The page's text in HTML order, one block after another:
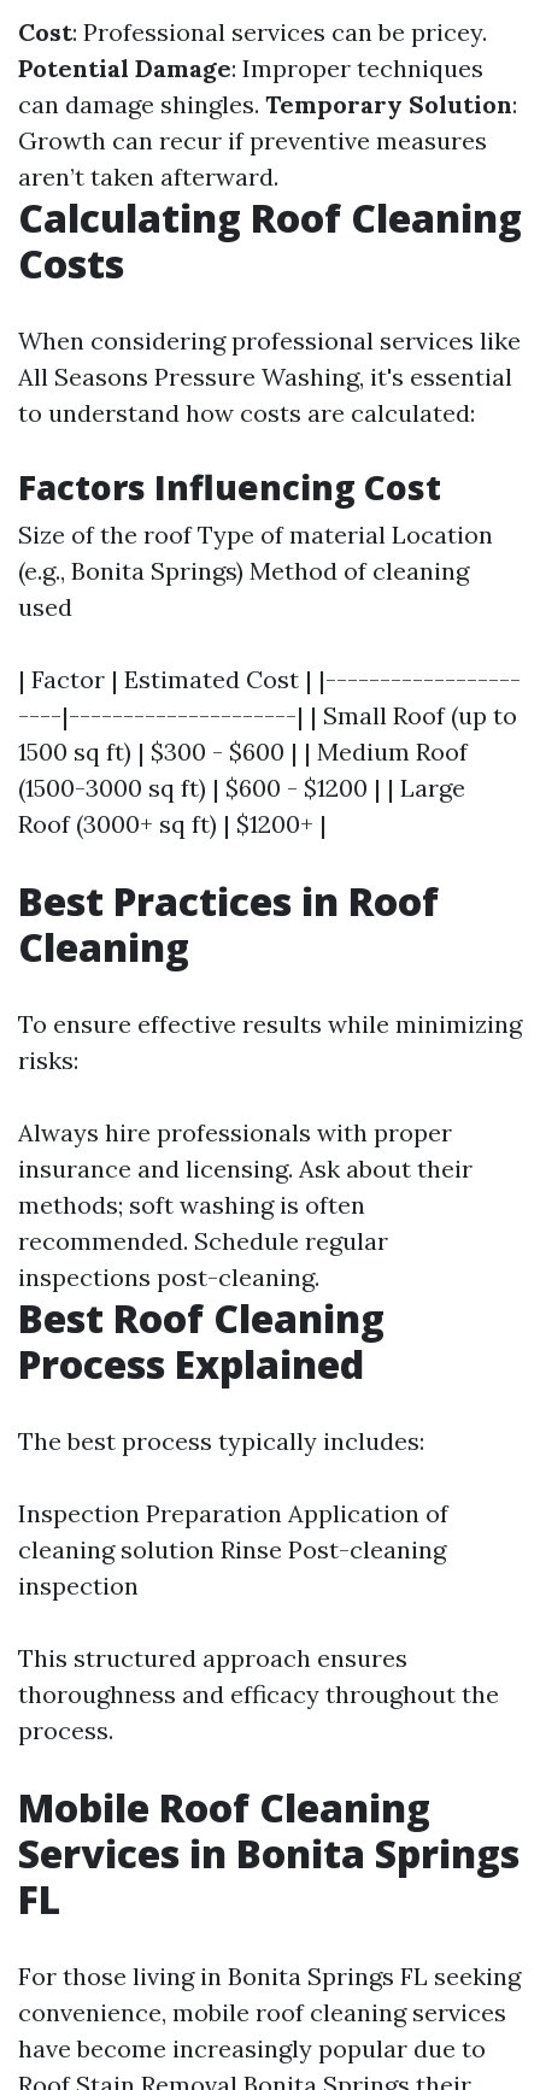
Cost: Professional services can be pricey.
Potential Damage: Improper techniques
can damage shingles. Temporary Solution:
Growth can recur if preventive measures
aren’t taken afterward.
Calculating Roof Cleaning
Costs
When considering professional services like
All Seasons Pressure Washing, it's essential
to understand how costs are calculated:
Factors Influencing Cost
Size of the roof Type of material Location
(e.g., Bonita Springs) Method of cleaning
used
| Factor | Estimated Cost | |------------------
----|---------------------| | Small Roof (up to
1500 sq ft) | $300 - $600 | | Medium Roof
(1500-3000 sq ft) | $600 - $1200 | | Large
Roof (3000+ sq ft) | $1200+ |
Best Practices in Roof
Cleaning
To ensure effective results while minimizing
risks:
Always hire professionals with proper
insurance and licensing. Ask about their
methods; soft washing is often
recommended. Schedule regular
inspections post-cleaning.
Best Roof Cleaning
Process Explained
The best process typically includes:
Inspection Preparation Application of
cleaning solution Rinse Post-cleaning
inspection
This structured approach ensures
thoroughness and efficacy throughout the
process.
Mobile Roof Cleaning
Services in Bonita Springs
FL
For those living in Bonita Springs FL seeking
convenience, mobile roof cleaning services
have become increasingly popular due to